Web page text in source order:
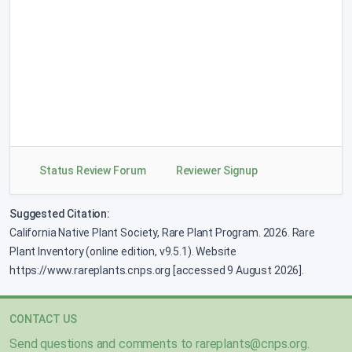
changed from 2B.2 to 2B.1 on 2025-12-19
added to 4.2 on 2025-09-03
Lewisia taylorii
added to 1B.3 on 2025-08-11
Xylorhiza panamintensis
added to 1B.3 on 2025-06-30
Status Review Forum Reviewer Signup
Suggested Citation:
California Native Plant Society, Rare Plant Program. 2026. Rare
Plant Inventory (online edition, v9.5.1). Website
https://www.rareplants.cnps.org [accessed 9 August 2026].
CONTACT US
Send questions and comments torareplants@cnps.org